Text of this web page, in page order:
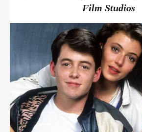
Film Studios